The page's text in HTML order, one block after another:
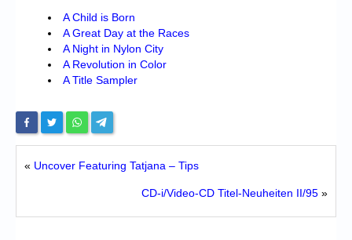
A Child is Born
A Great Day at the Races
A Night in Nylon City
A Revolution in Color
A Title Sampler
« Uncover Featuring Tatjana – Tips
CD-i/Video-CD Titel-Neuheiten II/95 »